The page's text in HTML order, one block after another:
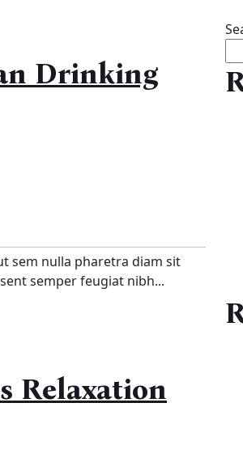
Drinking
sem nulla pharetra diam sit
semper feugiat nibh...
Relaxation